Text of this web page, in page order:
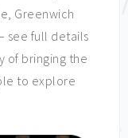
Greenwich
see full details
of bringing the
to explore